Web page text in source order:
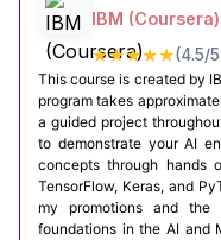
IBM (Coursera)
★★★★★(4.5/
This course is created by
program takes
a guided project
to demonstrate your AI
concepts through hands
TensorFlow, Keras, and
my promotions and
foundations in the AI and